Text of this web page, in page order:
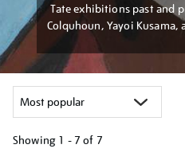
Tate exhibitions past and
Colquhoun, Yayoi Kusama,
Showing 1 - 7 of 7